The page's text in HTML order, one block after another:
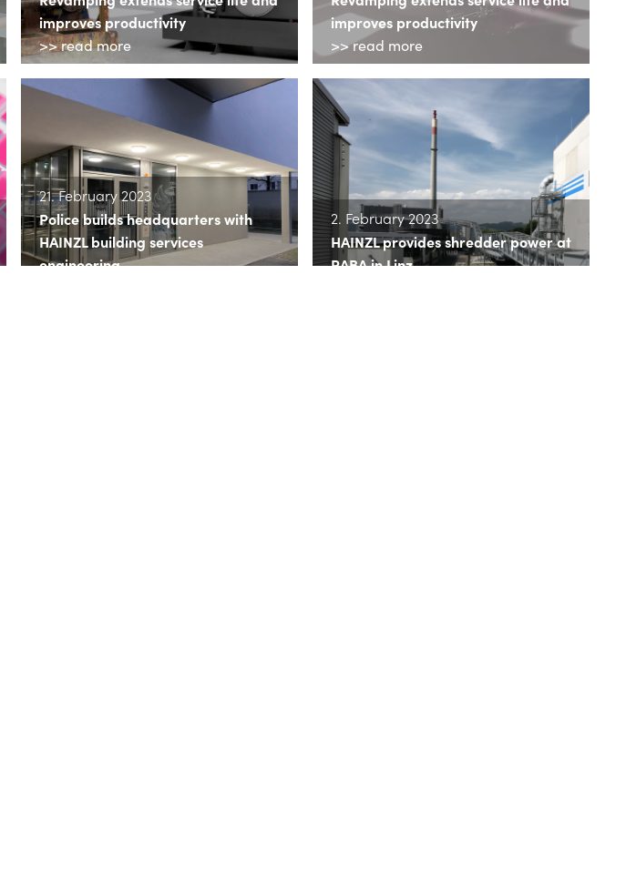
improves productivity
>> read more
improves productivity
>> read more
21. February 2023
Police builds headquarters with
HAINZL building services
engineering
2. February 2023
HAINZL provides shredder power at
RABA in Linz